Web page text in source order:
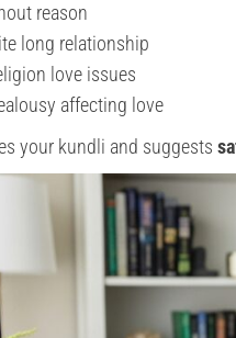
reason
long relationship
love issues
affecting love
your kundli and suggests